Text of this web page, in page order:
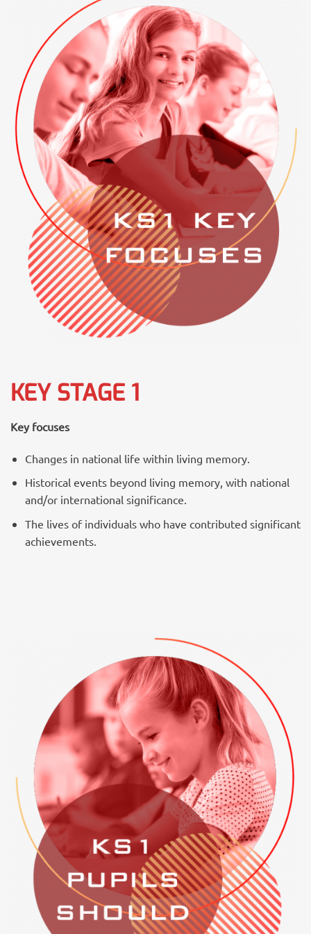
KEY STAGE 1
Key focuses
Changes in national life within living memory.
Historical events beyond living memory, with national
and/or international significance.
The lives of individuals who have contributed significant
achievements.